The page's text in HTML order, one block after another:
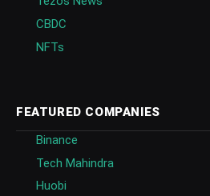
CBDC
NFTs
FEATURED COMPANIES
Binance
Tech Mahindra
Huobi